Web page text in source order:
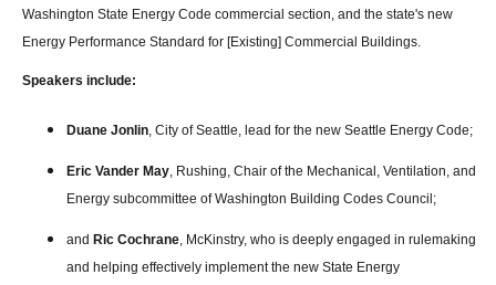
Washington State Energy Code commercial section, and the state's new
Energy Performance Standard for [Existing] Commercial Buildings.
Speakers include:
Duane Jonlin, City of Seattle, lead for the new Seattle Energy Code;
Eric Vander May, Rushing, Chair of the Mechanical, Ventilation, and
Energy subcommittee of Washington Building Codes Council;
and Ric Cochrane, McKinstry, who is deeply engaged in rulemaking
and helping effectively implement the new State Energy